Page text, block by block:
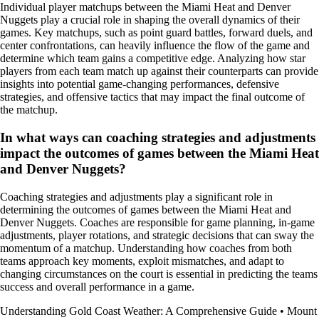
Individual player matchups between the Miami Heat and Denver
Nuggets play a crucial role in shaping the overall dynamics of their
games. Key matchups, such as point guard battles, forward duels, and
center confrontations, can heavily influence the flow of the game and
determine which team gains a competitive edge. Analyzing how star
players from each team match up against their counterparts can provide
insights into potential game-changing performances, defensive
strategies, and offensive tactics that may impact the final outcome of
the matchup.
In what ways can coaching strategies and adjustments
impact the outcomes of games between the Miami Heat
and Denver Nuggets?
Coaching strategies and adjustments play a significant role in
determining the outcomes of games between the Miami Heat and
Denver Nuggets. Coaches are responsible for game planning, in-game
adjustments, player rotations, and strategic decisions that can sway the
momentum of a matchup. Understanding how coaches from both
teams approach key moments, exploit mismatches, and adapt to
changing circumstances on the court is essential in predicting the teams
success and overall performance in a game.
Understanding Gold Coast Weather: A Comprehensive Guide • Mount